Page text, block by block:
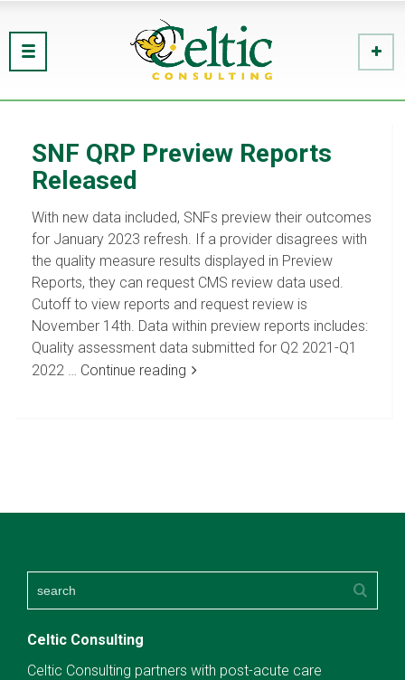
SNF QRP Preview Reports
Released
With new data included, SNFs preview their outcomes
for January 2023 refresh. If a provider disagrees with
the quality measure results displayed in Preview
Reports, they can request CMS review data used.
Cutoff to view reports and request review is
November 14th. Data within preview reports includes:
Quality assessment data submitted for Q2 2021-Q1
2022 … Continue reading
Celtic Consulting
Celtic Consulting partners with post-acute care